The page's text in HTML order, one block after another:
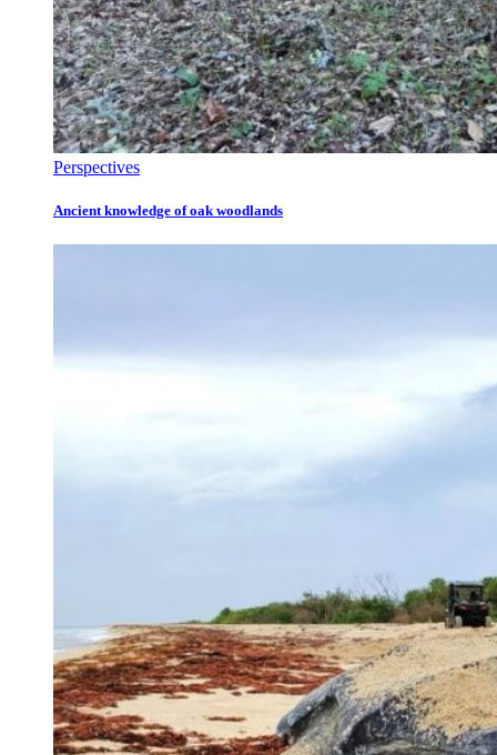
Perspectives
Ancient knowledge of oak woodlands